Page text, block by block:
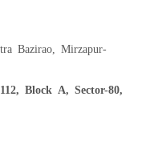
Bazirao, Mirzapur-
112, Block A, Sector-80,